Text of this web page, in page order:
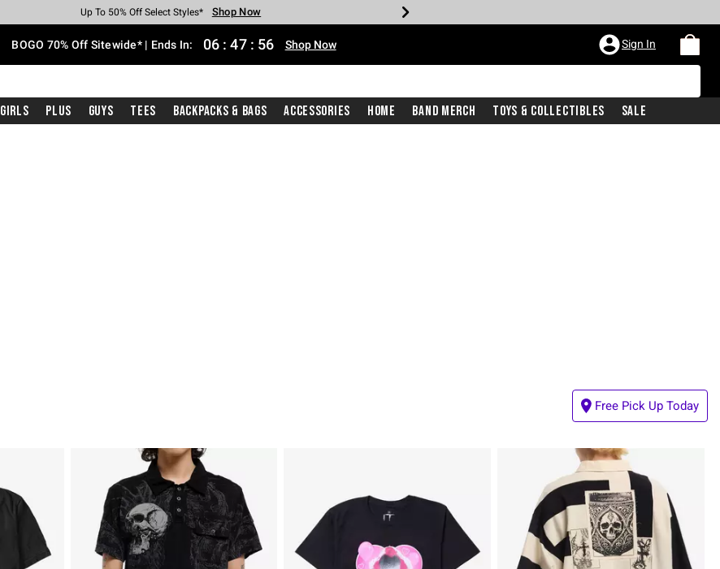
Earn Hot Cash Every $40 Spent* Shop Now
Up To 50% Off Select Styles* Shop Now
Up To 40% Off Backpacks* Shop Now
Up To 60% Off Clearance* Shop Now
Free Pickup In-Store* Shop Now
Free Shipping With $75 Purchase* Shop Now
BOGO 70% Off Sitewide* | Ends In: 06 : 47 : 55 Shop Now Sign In
Girls Plus Guys Tees Backpacks & Bags Accessories Home Band Merch Toys & Collectibles Sale
Free Pick Up Today